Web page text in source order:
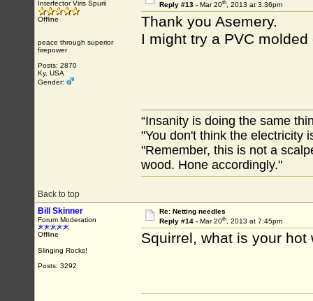
Interfector Viris Spurii
Offline
peace through superior
firepower
Posts: 2870
Ky, USA
Gender:
Reply #13 - Mar 20th, 2013 at 3:36pm
Thank you Asemery.
I might try a PVC
Back to top
“Insanity is doing the same
"You don't think the electricity
"Remember, this is not a
wood. Hone accordingly."
Bill Skinner
Forum Moderation
Offline
Slinging Rocks!
Posts: 3292
Re: Netting needles
Reply #14 - Mar 20th, 2013 at 7:45pm
Squirrel, what is your